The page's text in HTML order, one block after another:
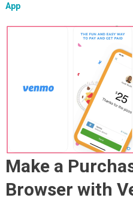
App
Make a
Browser with